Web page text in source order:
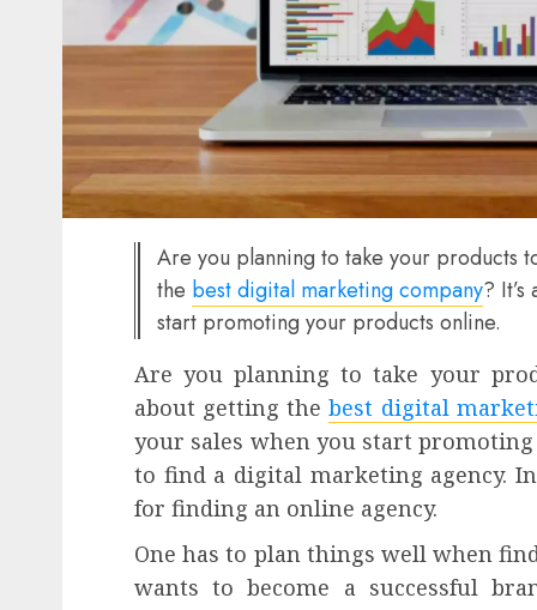
Are you planning to take your products
the best digital marketing company?
start promoting your products online.
Are you planning to take your
about getting thebest digital
your sales when you start
to find a digital marketing agency.
for finding an online agency.
One has to plan things well when
wants to become a successful